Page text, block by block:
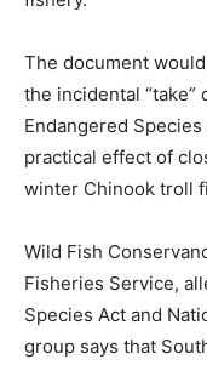
The document
the incidental
Endangered
practical effect of
winter Chinook troll
Wild Fish
Fisheries Service,
Species Act and
group says that